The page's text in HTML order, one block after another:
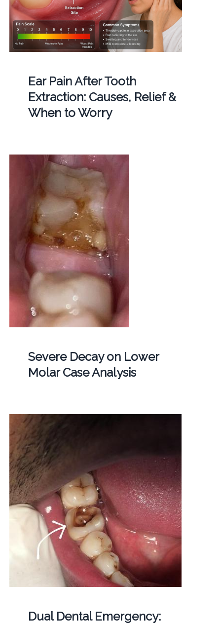
Ear Pain After Tooth
Extraction: Causes, Relief &
When to Worry
Severe Decay on Lower
Molar Case Analysis
Dual Dental Emergency: